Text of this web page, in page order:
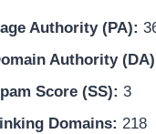
Authority (PA):
Authority
Score (SS): 3
Domains: 218